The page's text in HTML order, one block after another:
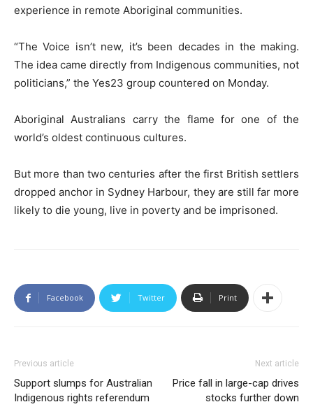
experience in remote Aboriginal communities.
“The Voice isn’t new, it’s been decades in the making.
The idea came directly from Indigenous communities, not
politicians,” the Yes23 group countered on Monday.
Aboriginal Australians carry the flame for one of the
world’s oldest continuous cultures.
But more than two centuries after the first British settlers
dropped anchor in Sydney Harbour, they are still far more
likely to die young, live in poverty and be imprisoned.
Facebook Twitter Print
Previous article
Support slumps for Australian
Indigenous rights referendum
Next article
Price fall in large-cap drives
stocks further down